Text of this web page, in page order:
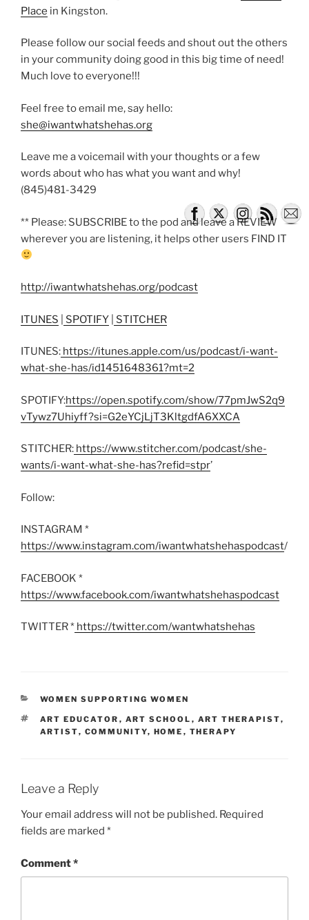
Place in Kingston.
Please follow our social feeds and shout out the others
in your community doing good in this big time of need!
Much love to everyone!!!
Feel free to email me, say hello:
she@iwantwhatshehas.org
Leave me a voicemail with your thoughts or a few
words about who has what you want and why!
(845)481-3429
** Please: SUBSCRIBE to the pod and leave a REVIEW
wherever you are listening, it helps other users FIND IT
http://iwantwhatshehas.org/podcast
ITUNES SPOTIFY STITCHER
ITUNES: https://itunes.apple.com/us/podcast/i-want-
what-she-has/id1451648361?mt=2
SPOTIFY:https://open.spotify.com/show/77pmJwS2q9
vTywz7Uhiyff?si=G2eYCjLjT3KltgdfA6XXCA
STITCHER: https://www.stitcher.com/podcast/she-
wants/i-want-what-she-has?refid=stpr’
Follow:
INSTAGRAM *
https://www.instagram.com/iwantwhatshehaspodcast/
FACEBOOK *
https://www.facebook.com/iwantwhatshehaspodcast
TWITTER * https://twitter.com/wantwhatshehas
CATEGORIES
WOMEN SUPPORTING WOMEN
TAGS
ART EDUCATOR , ART SCHOOL , ART THERAPIST,
ARTIST, COMMUNITY, HOME , THERAPY
Leave a Reply
Your email address will not be published. Required
fields are marked *
Comment*